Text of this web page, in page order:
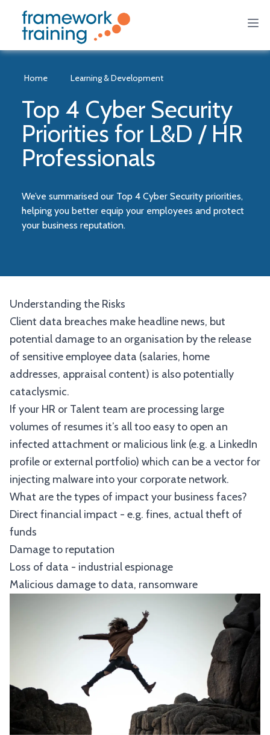
Home Learning & Development
Top 4 Cyber Security
Priorities for L&D / HR
Professionals
We’ve summarised our Top 4 Cyber Security priorities,
helping you better equip your employees and protect
your business reputation.
Understanding the Risks
Client data breaches make headline news, but
potential damage to an organisation by the release
of sensitive employee data (salaries, home
addresses, appraisal content) is also potentially
cataclysmic.
If your HR or Talent team are processing large
volumes of resumes it’s all too easy to open an
infected attachment or malicious link (e.g. a LinkedIn
profile or external portfolio) which can be a vector for
injecting malware into your corporate network.
What are the types of impact your business faces?
Direct financial impact - e.g. fines, actual theft of
funds
Damage to reputation
Loss of data - industrial espionage
Malicious damage to data, ransomware